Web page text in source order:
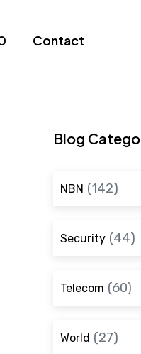
Contact
Blog
NBN (142)
Security(44)
Telecom (60)
World (27)